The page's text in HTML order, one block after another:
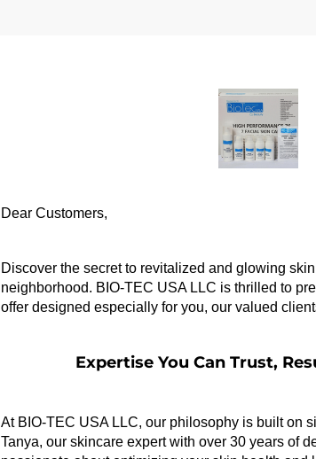
Dear Customers,
Discover the secret to revitalized and glowing
neighborhood. BIO-TEC USA LLC is thrilled to
offer designed especially for you, our valued
Expertise You Can Trust,
At BIO-TEC USA LLC, our philosophy is built on
Tanya, our skincare expert with over 30 years of